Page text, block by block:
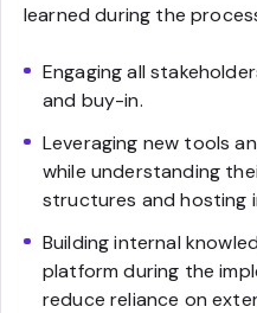
learned during the
Engaging all
and buy-in.
Leveraging new tools
while understanding
structures and hosting
Building internal
platform during the
reduce reliance on